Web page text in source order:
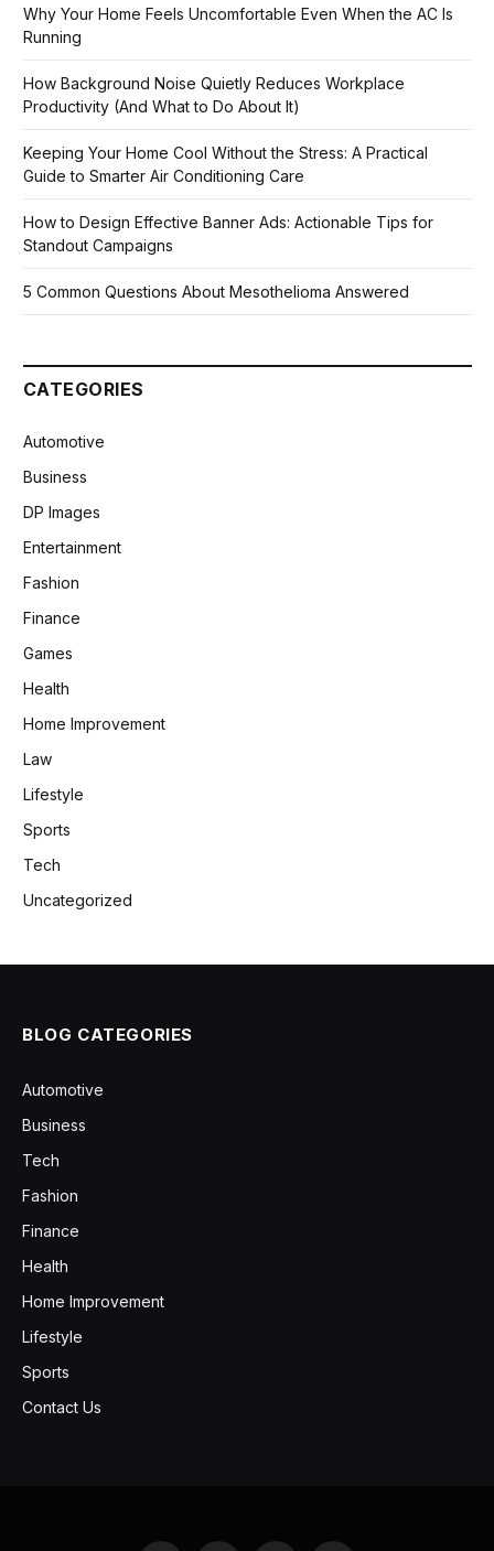
Why Your Home Feels Uncomfortable Even When the AC Is
Running
How Background Noise Quietly Reduces Workplace
Productivity (And What to Do About It)
Keeping Your Home Cool Without the Stress: A Practical
Guide to Smarter Air Conditioning Care
How to Design Effective Banner Ads: Actionable Tips for
Standout Campaigns
5 Common Questions About Mesothelioma Answered
CATEGORIES
Automotive
Business
DP Images
Entertainment
Fashion
Finance
Games
Health
Home Improvement
Law
Lifestyle
Sports
Tech
Uncategorized
BLOG CATEGORIES
Automotive
Business
Tech
Fashion
Finance
Health
Home Improvement
Lifestyle
Sports
Contact Us